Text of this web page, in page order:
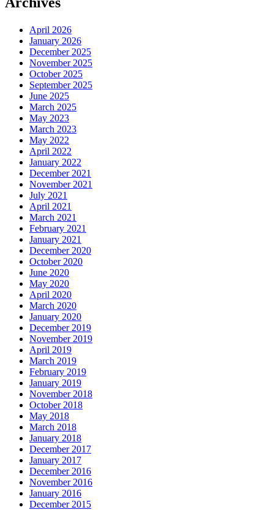
April 2026
January 2026
December 2025
November 2025
October 2025
September 2025
June 2025
March 2025
May 2023
March 2023
May 2022
April 2022
January 2022
December 2021
November 2021
July 2021
April 2021
March 2021
February 2021
January 2021
December 2020
October 2020
June 2020
May 2020
April 2020
March 2020
January 2020
December 2019
November 2019
April 2019
March 2019
February 2019
January 2019
November 2018
October 2018
May 2018
March 2018
January 2018
December 2017
January 2017
December 2016
November 2016
January 2016
December 2015